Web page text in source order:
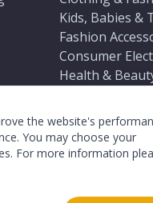
the website's
You may choose your
For more information
Kids, Babies &
Fashion
Consumer
Health &
Sports &
Automotive &
Seasonal &
Equestrian &
All U.S.